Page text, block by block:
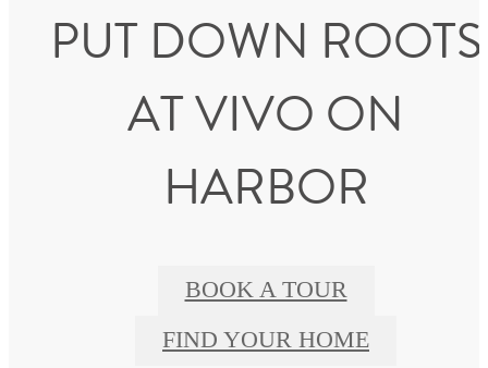
PUT DOWN ROOTS
AT VIVO ON
HARBOR
BOOK A TOUR
FIND YOUR HOME